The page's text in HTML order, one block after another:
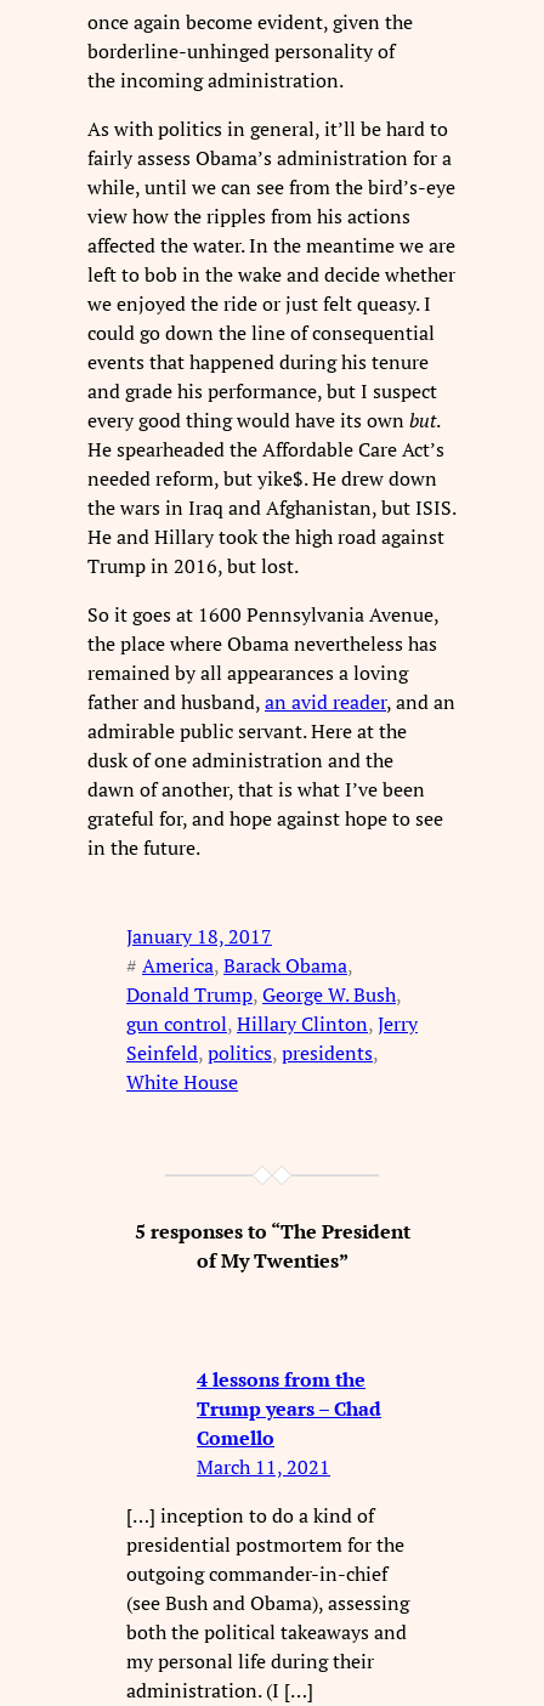
once again become evident, given the
borderline-unhinged personality of
the incoming administration.
As with politics in general, it’ll be hard to
fairly assess Obama’s administration for a
while, until we can see from the bird’s-eye
view how the ripples from his actions
affected the water. In the meantime we are
left to bob in the wake and decide whether
we enjoyed the ride or just felt queasy. I
could go down the line of consequential
events that happened during his tenure
and grade his performance, but I suspect
every good thing would have its ownbut.
He spearheaded the Affordable Care Act’s
needed reform, but yike$. He drew down
the wars in Iraq and Afghanistan, but ISIS.
He and Hillary took the high road against
Trump in 2016, but lost.
So it goes at 1600 Pennsylvania Avenue,
the place where Obama nevertheless has
remained by all appearances a loving
father and husband,an avid reader, and an
admirable public servant. Here at the
dusk of one administration and the
dawn of another, that is what I’ve been
grateful for, and hope against hope to see
in the future.
January 18, 2017
# America, Barack Obama
Donald Trump, George W. Bush
gun control, Hillary Clinton, Jerry
Seinfeld, politics, presidents
White House
5 responses to “The President
of My Twenties”
4 lessons from the
Trump years – Chad
Comello
March 11, 2021
[…] inception to do a kind of
presidential postmortem for the
outgoing commander-in-chief
(see Bush and Obama), assessing
both the political takeaways and
my personal life during their
administration. (I […]